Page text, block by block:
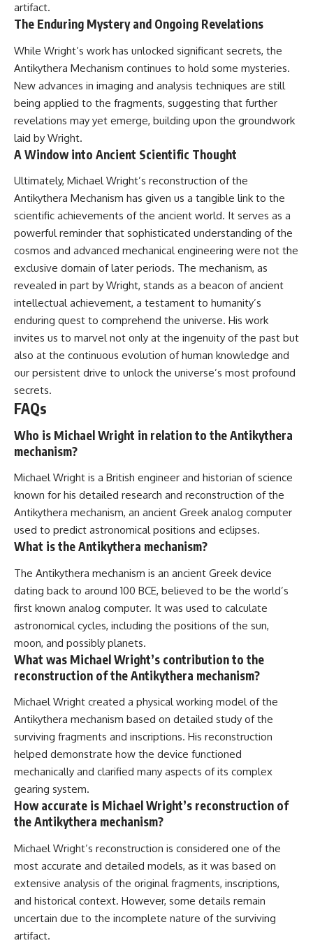
artifact.
The Enduring Mystery and Ongoing Revelations
While Wright’s work has unlocked significant secrets, the
Antikythera Mechanism continues to hold some mysteries.
New advances in imaging and analysis techniques are still
being applied to the fragments, suggesting that further
revelations may yet emerge, building upon the groundwork
laid by Wright.
A Window into Ancient Scientific Thought
Ultimately, Michael Wright’s reconstruction of the
Antikythera Mechanism has given us a tangible link to the
scientific achievements of the ancient world. It serves as a
powerful reminder that sophisticated understanding of the
cosmos and advanced mechanical engineering were not the
exclusive domain of later periods. The mechanism, as
revealed in part by Wright, stands as a beacon of ancient
intellectual achievement, a testament to humanity’s
enduring quest to comprehend the universe. His work
invites us to marvel not only at the ingenuity of the past but
also at the continuous evolution of human knowledge and
our persistent drive to unlock the universe’s most profound
secrets.
FAQs
Who is Michael Wright in relation to the Antikythera
mechanism?
Michael Wright is a British engineer and historian of science
known for his detailed research and reconstruction of the
Antikythera mechanism, an ancient Greek analog computer
used to predict astronomical positions and eclipses.
What is the Antikythera mechanism?
The Antikythera mechanism is an ancient Greek device
dating back to around 100 BCE, believed to be the world’s
first known analog computer. It was used to calculate
astronomical cycles, including the positions of the sun,
moon, and possibly planets.
What was Michael Wright’s contribution to the
reconstruction of the Antikythera mechanism?
Michael Wright created a physical working model of the
Antikythera mechanism based on detailed study of the
surviving fragments and inscriptions. His reconstruction
helped demonstrate how the device functioned
mechanically and clarified many aspects of its complex
gearing system.
How accurate is Michael Wright’s reconstruction of
the Antikythera mechanism?
Michael Wright’s reconstruction is considered one of the
most accurate and detailed models, as it was based on
extensive analysis of the original fragments, inscriptions,
and historical context. However, some details remain
uncertain due to the incomplete nature of the surviving
artifact.